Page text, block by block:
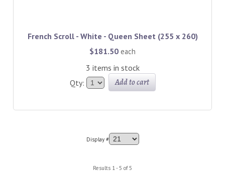
French Scroll - White - Queen Sheet (255 x 260)
$181.50 each
3 items in stock
Qty:
Add to cart
Display #
Results 1 - 5 of 5